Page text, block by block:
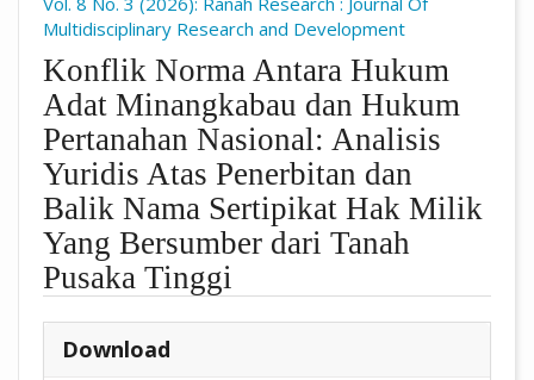
Multidisciplinary Research and Development
Konflik Norma Antara Hukum
Adat Minangkabau dan Hukum
Pertanahan Nasional: Analisis
Yuridis Atas Penerbitan dan
Balik Nama Sertipikat Hak Milik
Yang Bersumber dari Tanah
Pusaka Tinggi
Download